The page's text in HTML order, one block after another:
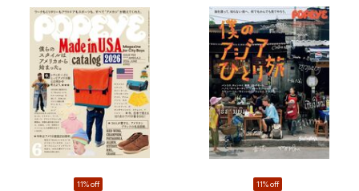
11% off 11% off